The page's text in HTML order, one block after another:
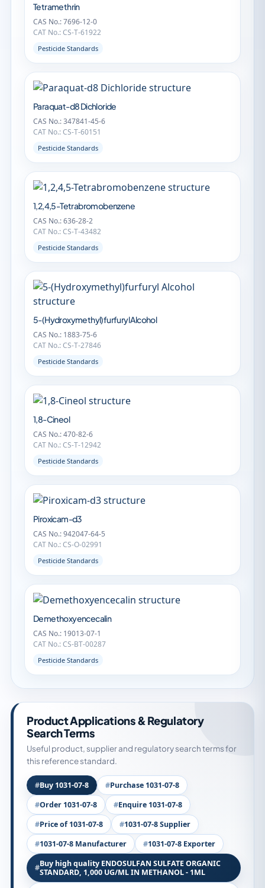
Tetramethrin
CAS No.: 7696-12-0
CAT No.: CS-T-61922
Pesticide Standards
Paraquat-d8 Dichloride
CAS No.: 347841-45-6
CAT No.: CS-T-60151
Pesticide Standards
1,2,4,5-Tetrabromobenzene
CAS No.: 636-28-2
CAT No.: CS-T-43482
Pesticide Standards
5-(Hydroxymethyl)furfuryl Alcohol
CAS No.: 1883-75-6
CAT No.: CS-T-27846
Pesticide Standards
1,8-Cineol
CAS No.: 470-82-6
CAT No.: CS-T-12942
Pesticide Standards
Piroxicam-d3
CAS No.: 942047-64-5
CAT No.: CS-O-02991
Pesticide Standards
Demethoxyencecalin
CAS No.: 19013-07-1
CAT No.: CS-BT-00287
Pesticide Standards
Product Applications & Regulatory
Search Terms
Useful product, supplier and regulatory search terms for
this reference standard.
Buy 1031-07-8
Purchase 1031-07-8
Order 1031-07-8
Enquire 1031-07-8
Price of 1031-07-8
1031-07-8 Supplier
1031-07-8 Manufacturer
1031-07-8 Exporter
Buy high quality ENDOSULFAN SULFATE ORGANIC
STANDARD, 1,000 UG/ML IN METHANOL - 1ML